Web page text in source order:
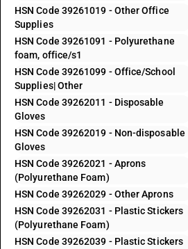
HSN Code 39261019 - Other Office
Supplies
HSN Code 39261091 - Polyurethane
foam, office/s1
HSN Code 39261099 - Office/School
Supplies| Other
HSN Code 39262011 - Disposable
Gloves
HSN Code 39262019 - Non-disposable
Gloves
HSN Code 39262021 - Aprons
(Polyurethane Foam)
HSN Code 39262029 - Other Aprons
HSN Code 39262031 - Plastic Stickers
(Polyurethane Foam)
HSN Code 39262039 - Plastic Stickers